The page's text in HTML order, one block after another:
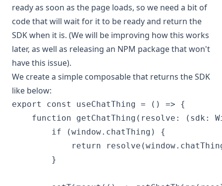
ready as soon as the page loads, so we need a bit of
code that will wait for it to be ready and return the
SDK when it is. (We will be improving how this works
later, as well as releasing an NPM package that won't
have this issue).
We create a simple composable that returns the SDK
like below:
export const useChatThing = () => {
function getChatThing(resolve: (sdk:
        if (window.chatThing) {
return
        }